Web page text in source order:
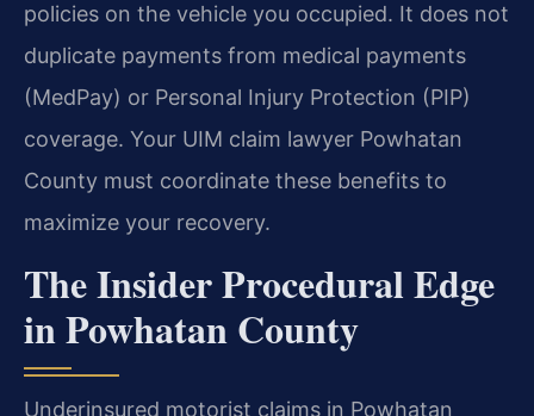
policies on the vehicle you occupied. It does not
duplicate payments from medical payments
(MedPay) or Personal Injury Protection (PIP)
coverage. Your UIM claim lawyer Powhatan
County must coordinate these benefits to
maximize your recovery.
The Insider Procedural Edge
in Powhatan County
Underinsured motorist claims in Powhatan